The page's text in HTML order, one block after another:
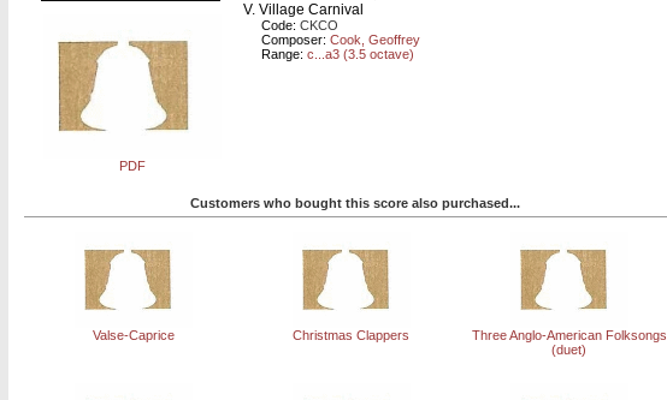
PDF
V. Village Carnival
Code:CKCO
Composer:Cook, Geoffrey
Range:c...a3 (3.5 octave)
Customers who bought this score also purchased...
Valse-Caprice Christmas Clappers
Three Anglo-American Folksongs
(duet)